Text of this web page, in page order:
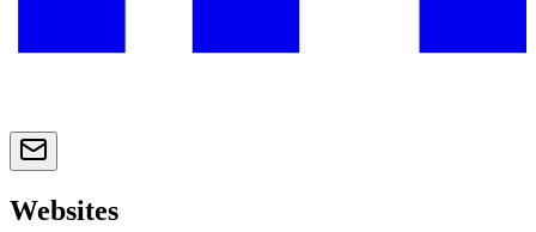
Websites